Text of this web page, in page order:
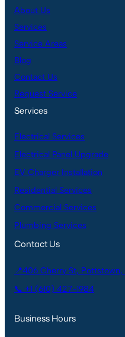
About Us
Services
Service Areas
Blog
Contact Us
Request Service
Services
Electrical Services
Electrical Panel Upgrade
EV Charger Installation
Residential Services
Commercial Services
Plumbing Services
Contact Us
📍406 Cherry St, Pottstown,
📞 +1 (610) 427-1984
Business Hours